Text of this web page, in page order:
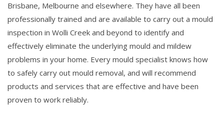
Brisbane, Melbourne and elsewhere. They have all been
professionally trained and are available to carry out a mould
inspection in Wolli Creek and beyond to identify and
effectively eliminate the underlying mould and mildew
problems in your home. Every mould specialist knows how
to safely carry out mould removal, and will recommend
products and services that are effective and have been
proven to work reliably.